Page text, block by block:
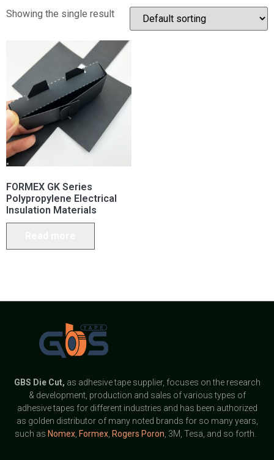
Showing the single result
FORMEX GK Series
Polypropylene Electrical
Insulation Materials
GBS Die Cut, as adhesive tape supplier, focuses on the research
& development, production and sales of various types of
adhesive tapes for different industries and has been authorized
as golden distributor of many noted brands for so many years,
such as Nomex, Formex, Rogers Poron , 3M, Tesa, and so forth.